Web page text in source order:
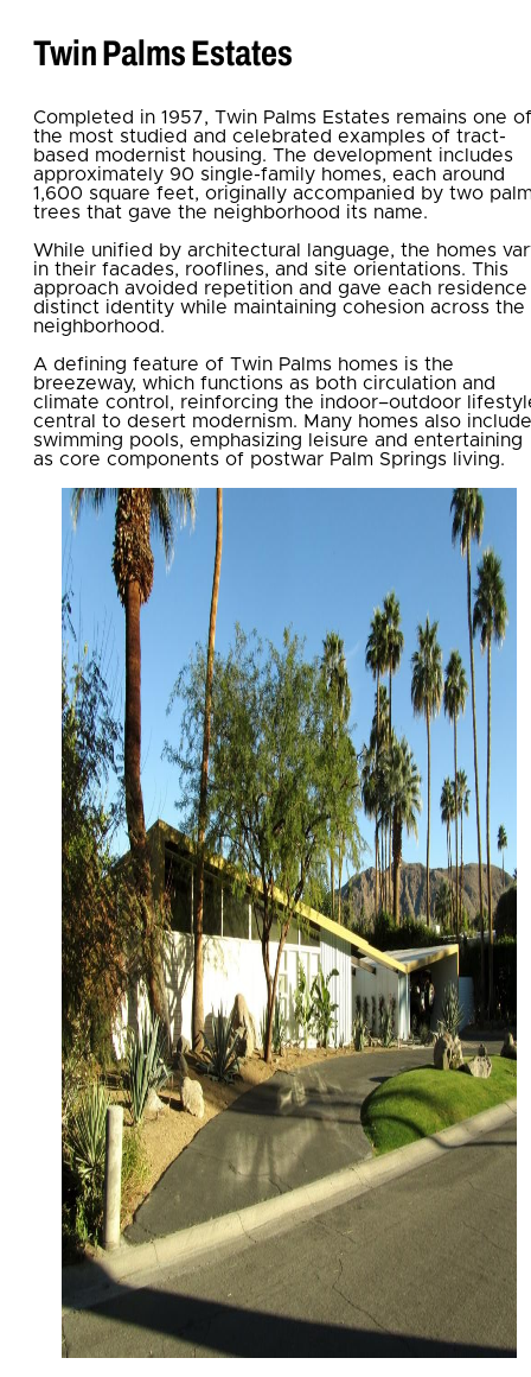
Twin Palms Estates
Completed in 1957, Twin Palms Estates remains one of
the most studied and celebrated examples of tract-
based modernist housing. The development includes
approximately 90 single-family homes, each around
1,600 square feet, originally accompanied by two
trees that gave the neighborhood its name.
While unified by architectural language, the homes
in their facades, rooflines, and site orientations. This
approach avoided repetition and gave each residence
distinct identity while maintaining cohesion across the
neighborhood.
A defining feature of Twin Palms homes is the
breezeway, which functions as both circulation and
climate control, reinforcing the indoor–outdoor
central to desert modernism. Many homes also
swimming pools, emphasizing leisure and entertaining
as core components of postwar Palm Springs living.